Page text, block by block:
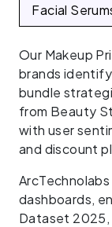
Facial
Our Makeup
brands
bundle
from Beauty
with user
and discount
dashboards,
Dataset 2025,